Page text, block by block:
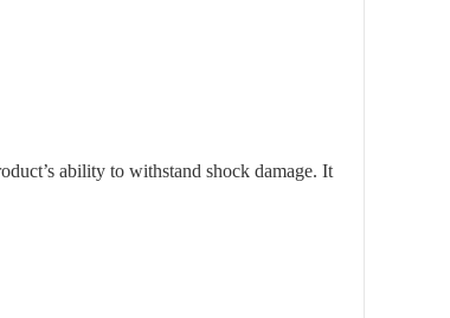
ability to withstand shock damage. It